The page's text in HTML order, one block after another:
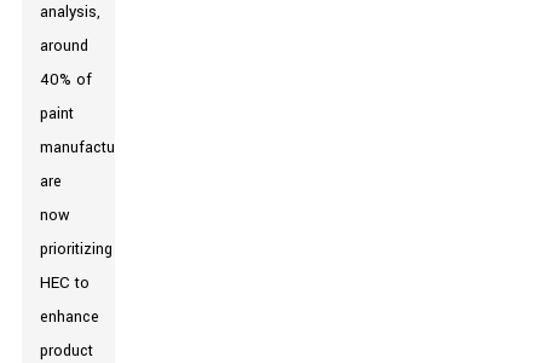
analysis,
around
40% of
paint
manufacturers
are
now
prioritizing
HEC to
enhance
product